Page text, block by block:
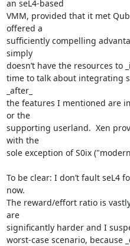
an seL4-based
VMM, provided that it met
offered a
sufficiently compelling
simply
doesn’t have the resources to
time to talk about integrating
_after_
the features I mentioned are
or the
supporting userland.  Xen
with the
sole exception of S0ix
To be clear: I don’t fault seL4
now.
The reward/effort ratio is
are
significantly harder and I
worst-case scenario, because